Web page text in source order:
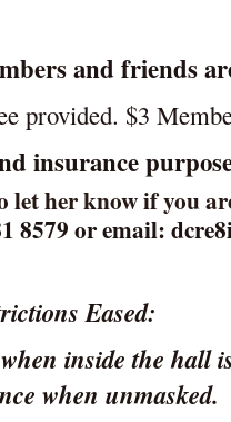
and friends
provided. $3
insurance
let her know if you
8579 or email:
Eased:
inside the hall
when unmasked.